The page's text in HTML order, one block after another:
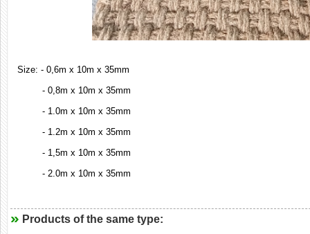
Size: - 0,6m x 10m x 35mm
- 0,8m x 10m x 35mm
- 1.0m x 10m x 35mm
- 1.2m x 10m x 35mm
- 1,5m x 10m x 35mm
- 2.0m x 10m x 35mm
Products of the same type: